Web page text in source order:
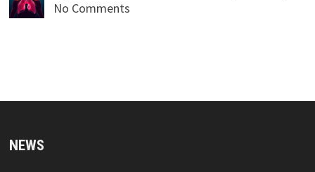
No Comments
NEWS